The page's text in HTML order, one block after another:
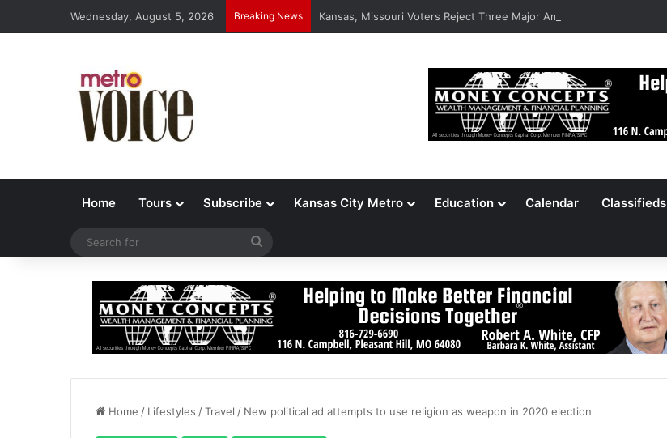
Wednesday, August 5, 2026 Breaking News Kansas, Missouri Voters Reject Three Major Amendments
Home Tours Subscribe Kansas City Metro Education Calendar Classifieds
Home / Lifestyles /Travel / New political ad attempts to use religion as weapon in 2020 election